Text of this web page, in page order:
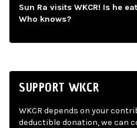
Sun Ra visits WKCR! Is he
Who knows?
SUPPORT WKCR
WKCR depends on your
deductible donation, we can